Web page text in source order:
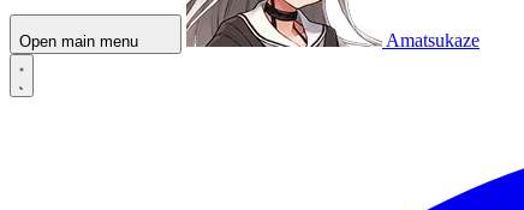
Open main menu Amatsukaze